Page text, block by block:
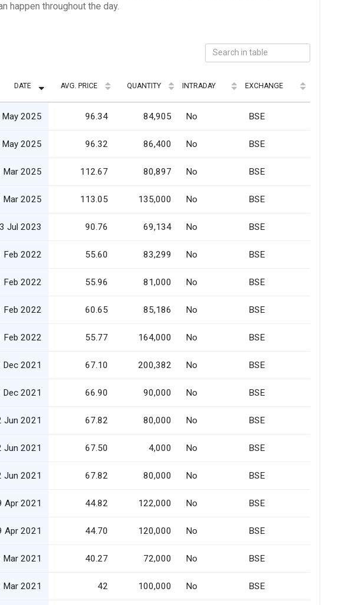
happen throughout the day.
DATE AVG. PRICE QUANTITY INTRADAY EXCHANGE
2025 96.34 84,905 No BSE
2025 96.32 86,400 No BSE
Mar 2025 112.67 80,897 No BSE
Mar 2025 113.05 135,000 No BSE
Jul 2023 90.76 69,134 No BSE
Feb 2022 55.60 83,299 No BSE
Feb 2022 55.96 81,000 No BSE
Feb 2022 60.65 85,186 No BSE
Feb 2022 55.77 164,000 No BSE
Dec 2021 67.10 200,382 No BSE
Dec 2021 66.90 90,000 No BSE
Jun 2021 67.82 80,000 No BSE
Jun 2021 67.50 4,000 No BSE
Jun 2021 67.82 80,000 No BSE
Apr 2021 44.82 122,000 No BSE
Apr 2021 44.70 120,000 No BSE
Mar 2021 40.27 72,000 No BSE
Mar 2021 42 100,000 No BSE